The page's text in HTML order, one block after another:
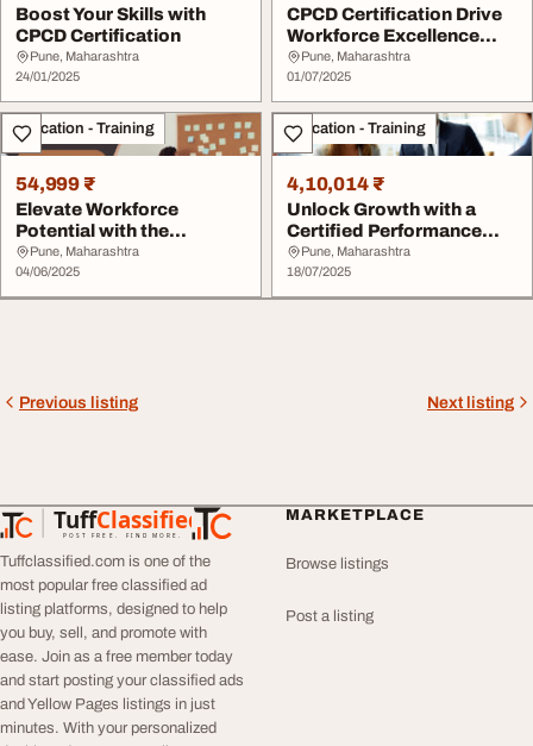
Boost Your Skills with
CPCD Certification
Pune, Maharashtra
24/01/2025
CPCD Certification Drive
Workforce Excellence
with Skill-Bas...
Pune, Maharashtra
01/07/2025
Education - Training
54,999 ₹
Elevate Workforce
Potential with the
Certified Performance C...
Pune, Maharashtra
04/06/2025
Education - Training
4,10,014 ₹
Unlock Growth with a
Certified Performance
and Competency De...
Pune, Maharashtra
18/07/2025
Previous listing Next listing
TuffClassified
POST FREE. FIND MORE.
TuffClassified
Tuffclassified.com is one of the
most popular free classified ad
listing platforms, designed to help
you buy, sell, and promote with
ease. Join as a free member today
and start posting your classified ads
and Yellow Pages listings in just
minutes. With your personalized
MARKETPLACE
Browse listings
Post a listing